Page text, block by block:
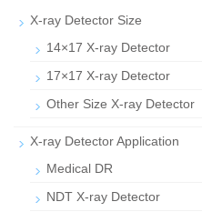
X-ray Detector Size
14×17 X-ray Detector
17×17 X-ray Detector
Other Size X-ray Detector
X-ray Detector Application
Medical DR
NDT X-ray Detector